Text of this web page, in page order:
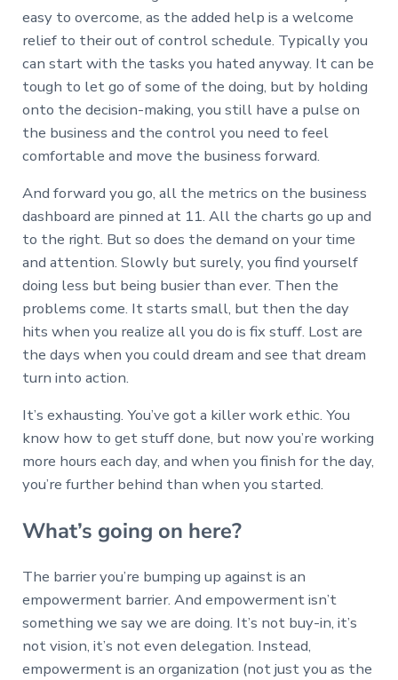
easy to overcome, as the added help is a welcome
relief to their out of control schedule. Typically you
can start with the tasks you hated anyway. It can be
tough to let go of some of the doing, but by holding
onto the decision-making, you still have a pulse on
the business and the control you need to feel
comfortable and move the business forward.
And forward you go, all the metrics on the business
dashboard are pinned at 11. All the charts go up and
to the right. But so does the demand on your time
and attention. Slowly but surely, you find yourself
doing less but being busier than ever. Then the
problems come. It starts small, but then the day
hits when you realize all you do is fix stuff. Lost are
the days when you could dream and see that dream
turn into action.
It’s exhausting. You’ve got a killer work ethic. You
know how to get stuff done, but now you’re working
more hours each day, and when you finish for the day,
you’re further behind than when you started.
What’s going on here?
The barrier you’re bumping up against is an
empowerment barrier. And empowerment isn’t
something we say we are doing. It’s not buy-in, it’s
not vision, it’s not even delegation. Instead,
empowerment is an organization (not just you as the